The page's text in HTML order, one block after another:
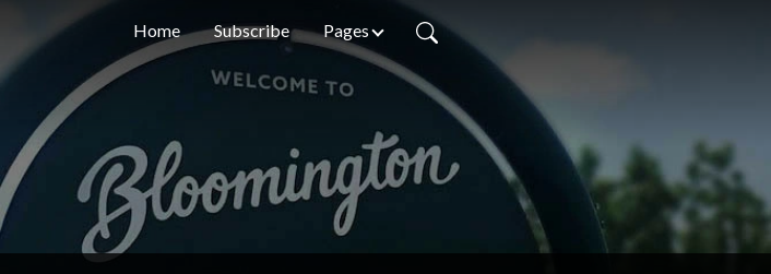
Home Subscribe Pages